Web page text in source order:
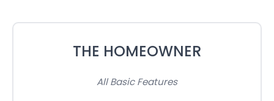
THE HOMEOWNER
All Basic Features